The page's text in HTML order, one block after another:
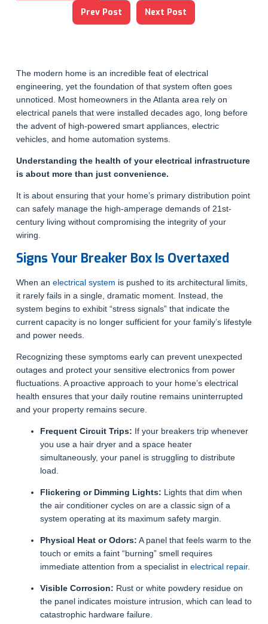
Prev Post Next Post
The modern home is an incredible feat of electrical
engineering, yet the foundation of that system often goes
unnoticed. Most homeowners in the Atlanta area rely on
electrical panels that were installed decades ago, long before
the advent of high-powered smart appliances, electric
vehicles, and home automation systems.
Understanding the health of your electrical infrastructure
is about more than just convenience.
It is about ensuring that your home’s primary distribution point
can safely manage the high-amperage demands of 21st-
century living without compromising the integrity of your
wiring.
Signs Your Breaker Box Is Overtaxed
When an electrical system is pushed to its architectural limits,
it rarely fails in a single, dramatic moment. Instead, the
system begins to exhibit “stress signals” that indicate the
current capacity is no longer sufficient for your family’s lifestyle
and power needs.
Recognizing these symptoms early can prevent unexpected
outages and protect your sensitive electronics from power
fluctuations. A proactive approach to your home’s electrical
health ensures that your daily routine remains uninterrupted
and your property remains secure.
Frequent Circuit Trips: If your breakers trip whenever
you use a hair dryer and a space heater
simultaneously, your panel is struggling to distribute
load.
Flickering or Dimming Lights: Lights that dim when
the air conditioner cycles on are a classic sign of a
system operating at its maximum safety margin.
Physical Heat or Odors: A panel that feels warm to the
touch or emits a faint “burning” smell requires
immediate attention from a specialist in electrical repair.
Visible Corrosion: Rust or white powdery residue on
the panel indicates moisture intrusion, which can lead to
catastrophic hardware failure.